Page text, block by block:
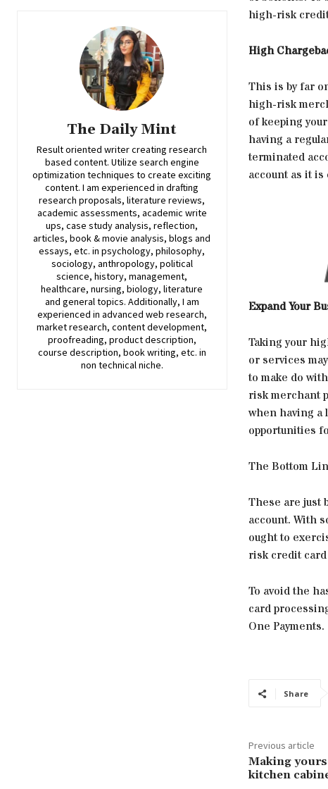
The Daily Mint
Result oriented writer creating research
based content. Utilize search engine
optimization techniques to create exciting
content. I am experienced in drafting
research proposals, literature reviews,
academic assessments, academic write
ups, case study analysis, reflection,
articles, book & movie analysis, blogs and
essays, etc. in psychology, philosophy,
sociology, anthropology, political
science, history, management,
healthcare, nursing, biology, literature
and general topics. Additionally, I am
experienced in advanced web research,
market research, content development,
proofreading, product description,
course description, book writing, etc. in
non technical niche.
high-risk
High
This is by far
high-risk
of keeping
having a
terminated
account as it
Expand Your
Taking your
or services
to make do
risk merchant
when having a
opportunities
The Bottom
These are just
account. With
ought to
risk credit card
To avoid the
card
One Payments.
Share
Previous article
Making
kitchen